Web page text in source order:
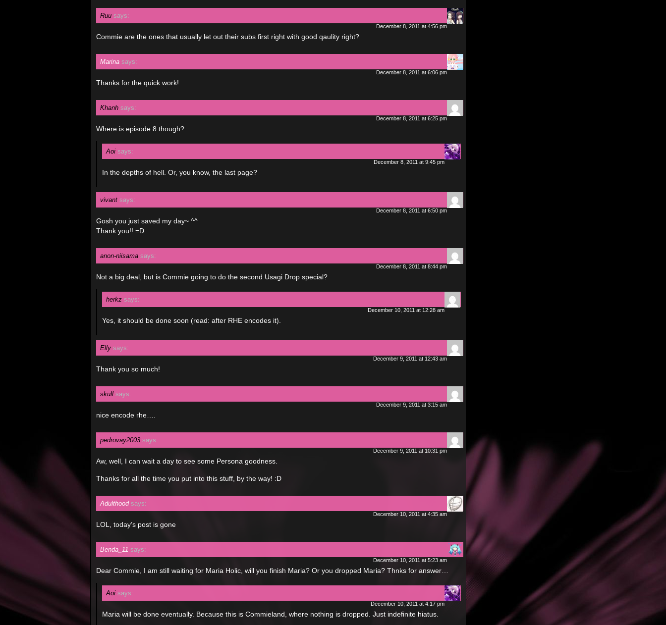
Ruu says:
December 8, 2011 at 4:56 pm
Commie are the ones that usually let out their subs first right with good qaulity right?
Marina says:
December 8, 2011 at 6:06 pm
Thanks for the quick work!
Khanh says:
December 8, 2011 at 6:25 pm
Where is episode 8 though?
Aoi says:
December 8, 2011 at 9:45 pm
In the depths of hell. Or, you know, the last page?
vivant says:
December 8, 2011 at 6:50 pm
Gosh you just saved my day~ ^^
Thank you!! =D
anon-niisama says:
December 8, 2011 at 8:44 pm
Not a big deal, but is Commie going to do the second Usagi Drop special?
herkz says:
December 10, 2011 at 12:28 am
Yes, it should be done soon (read: after RHE encodes it).
Elly says:
December 9, 2011 at 12:43 am
Thank you so much!
skull says:
December 9, 2011 at 3:15 am
nice encode rhe….
pedrovay2003 says:
December 9, 2011 at 10:31 pm
Aw, well, I can wait a day to see some Persona goodness.
Thanks for all the time you put into this stuff, by the way! :D
Adulthood says:
December 10, 2011 at 4:35 am
LOL, today’s post is gone
Benda_11 says:
December 10, 2011 at 5:23 am
Dear Commie, I am still waiting for Maria Holic, will you finish Maria? Or you dropped Maria? Thnks for answer…
Aoi says:
December 10, 2011 at 4:17 pm
Maria will be done eventually. Because this is Commieland, where nothing is dropped. Just indefinite hiatus.